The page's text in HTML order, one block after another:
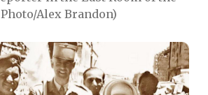
Alex Brandon)